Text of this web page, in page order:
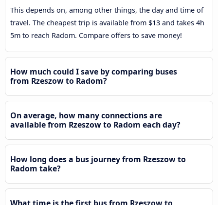
This depends on, among other things, the day and time of
travel. The cheapest trip is available from $13 and takes 4h
5m to reach Radom. Compare offers to save money!
How much could I save by comparing buses
from Rzeszow to Radom?
On average, how many connections are
available from Rzeszow to Radom each day?
How long does a bus journey from Rzeszow to
Radom take?